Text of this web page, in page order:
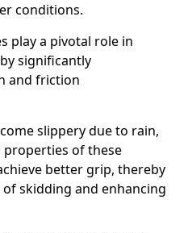
conditions.
play a pivotal role in
significantly
and friction
slippery due to rain,
properties of these
better grip, thereby
skidding and enhancing